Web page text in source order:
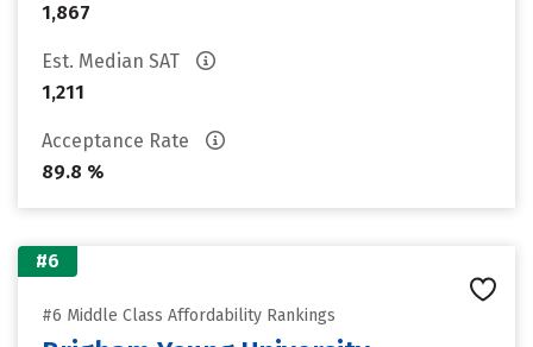
1,867
Est. Median SAT
1,211
Acceptance Rate
89.8 %
#6
#6 Middle Class Affordability Rankings